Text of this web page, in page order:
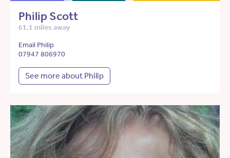
Philip Scott
61.1 miles away
Email Philip
07947 806970
See more about Philip